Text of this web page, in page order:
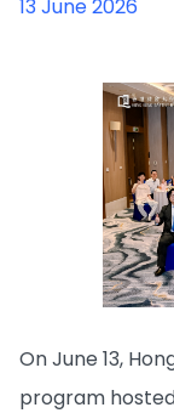
13 June 2026
On June 13,
program